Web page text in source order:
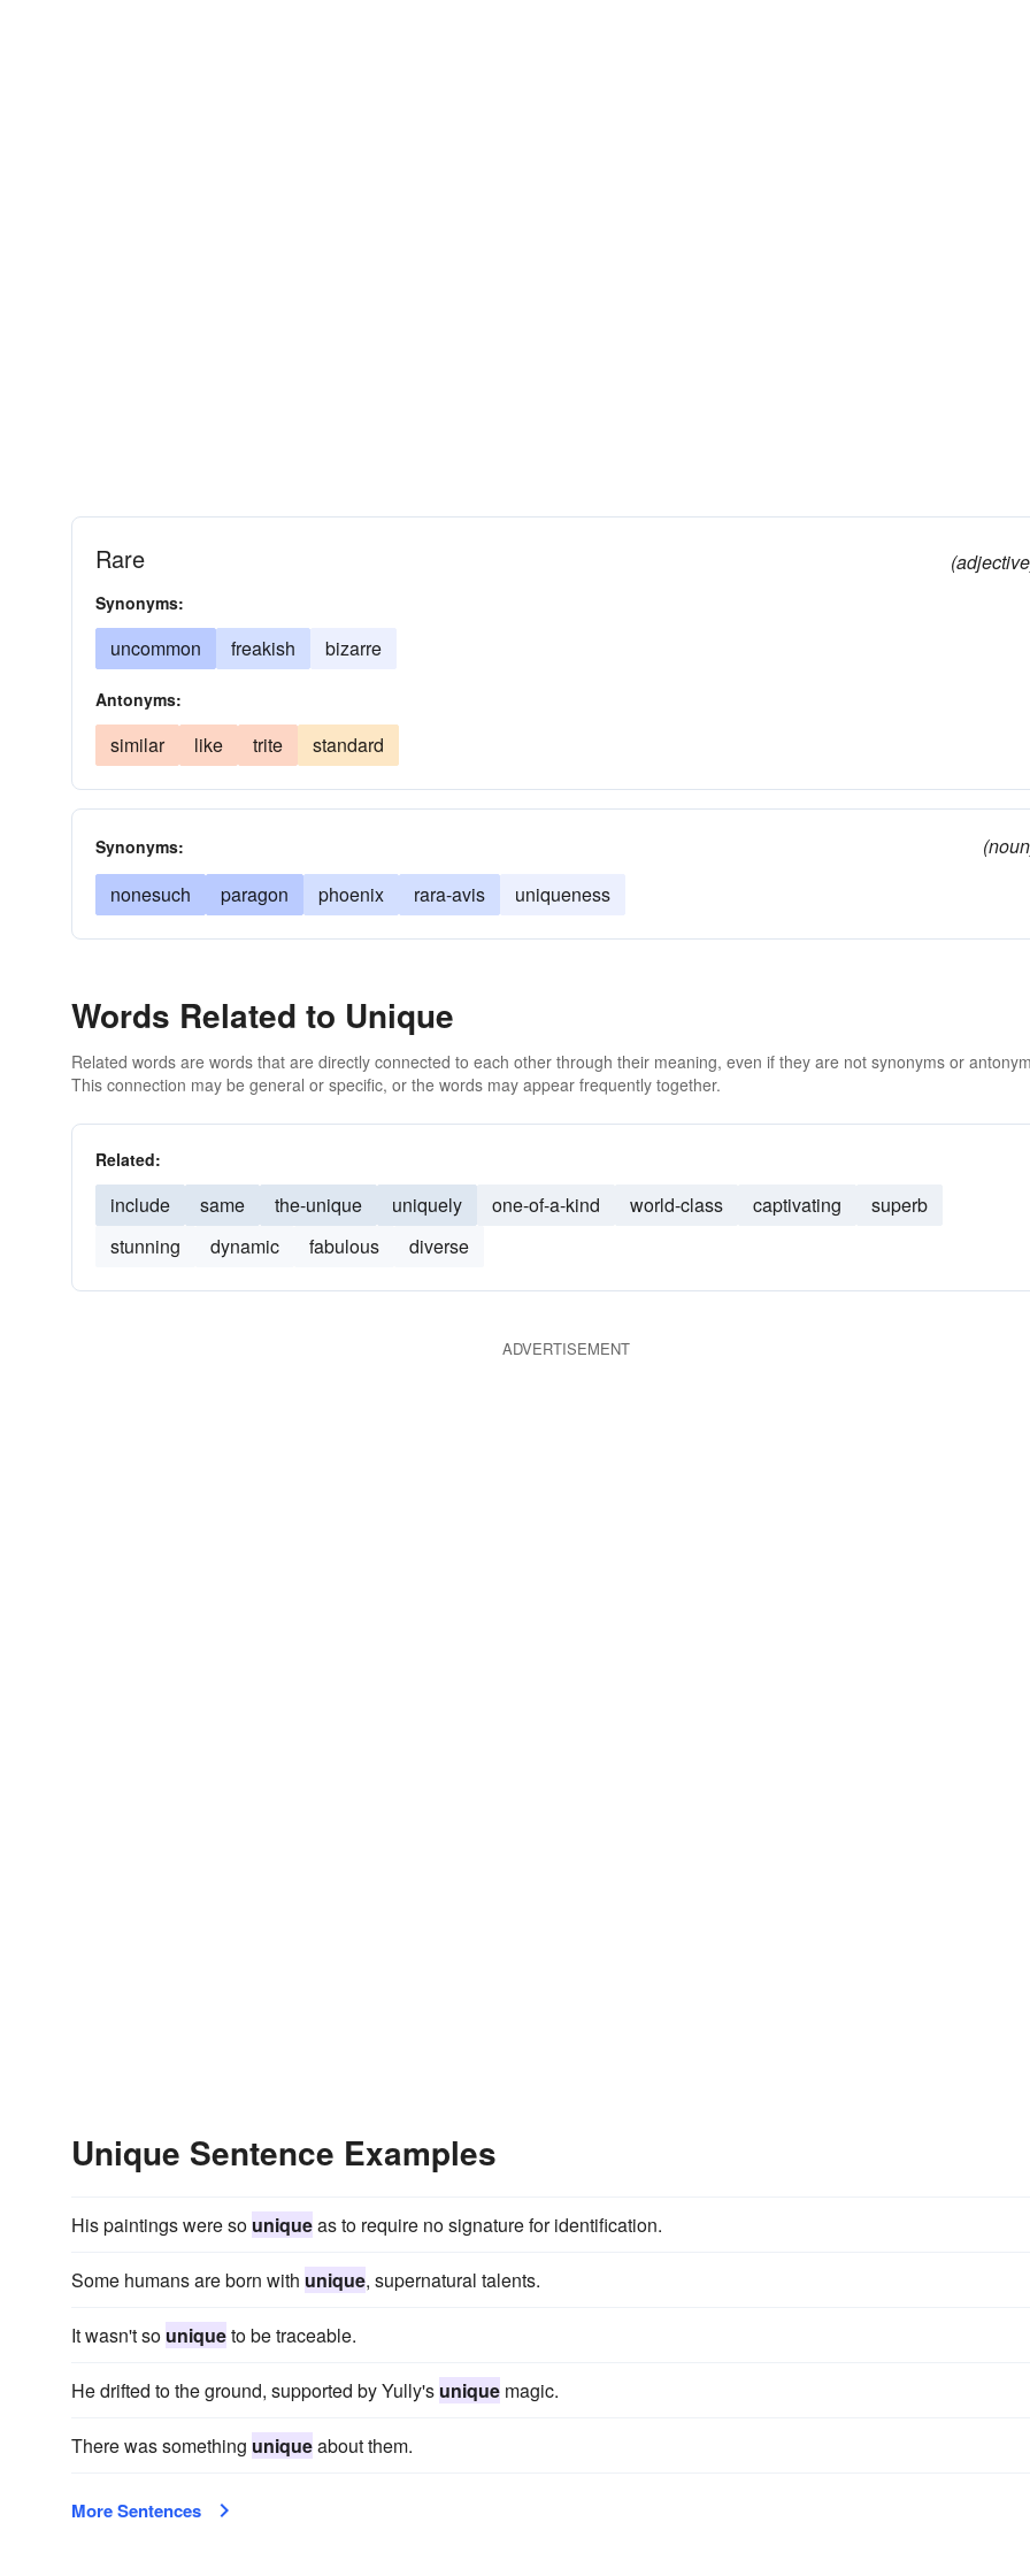
Rare
Synonyms:
uncommon freakish bizarre
Antonyms:
similar like trite standard
Synonyms:
nonesuch
paragon phoenix rara-avis uniqueness
Words Related to Unique
Related words are words that are directly connected to each other through their meaning, even if they are not synonyms or
This connection may be general or specific, or the words may appear frequently together.
Related:
include same the-unique uniquely one-of-a-kind world-class captivating
superb
stunning
dynamic fabulous diverse
ADVERTISEMENT
Unique Sentence Examples
His paintings were so uniqueas to require no signature for identification.
Some humans are born with unique, supernatural talents.
It wasn't so uniqueto be traceable.
He drifted to the ground, supported by Yully's unique magic.
There was something uniqueabout them.
More Sentences